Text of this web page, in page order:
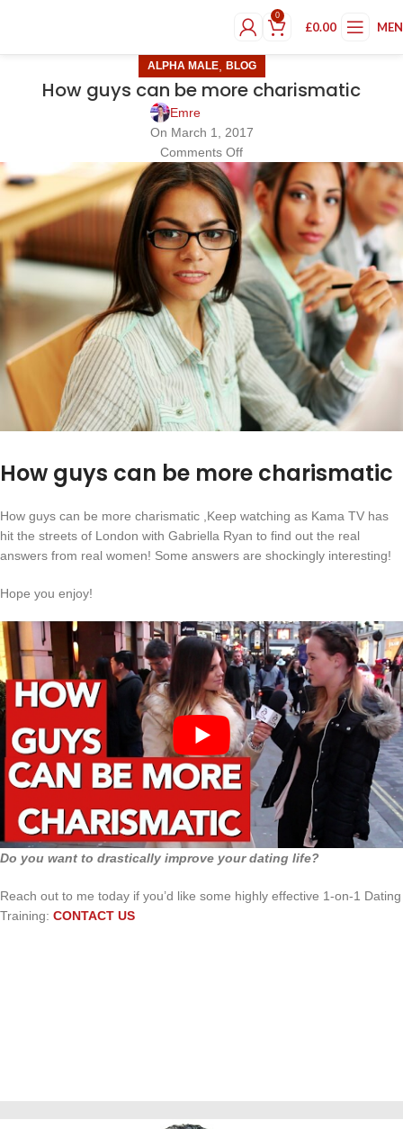
0
£0.00
ALPHA MALE, BLOG
How guys can be more charismatic
Emre
On March 1, 2017
Comments Off
How guys can be more charismatic
How guys can be more charismatic ,Keep watching as Kama TV has
hit the streets of London with Gabriella Ryan to find out the real
answers from real women! Some answers are shockingly interesting!
Hope you enjoy!
Do you want to drastically improve your dating life?
Reach out to me today if you’d like some highly effective 1-on-1 Dating
Training: CONTACT US